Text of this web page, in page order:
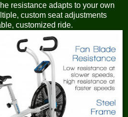
resistance adapts to your own
custom seat adjustments
customized ride.